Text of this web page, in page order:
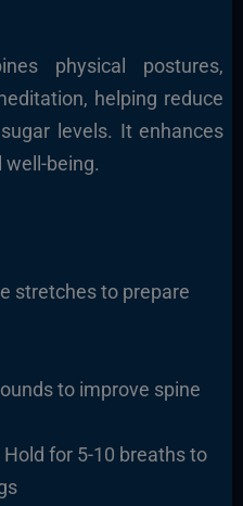
physical postures,
helping reduce
levels. It enhances
well-being.
stretches to prepare
to improve spine
Hold for 5-10 breaths to